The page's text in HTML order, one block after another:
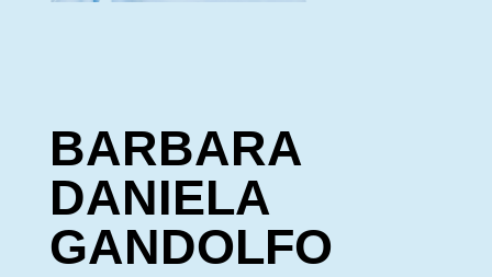
BARBARA
DANIELA
GANDOLFO